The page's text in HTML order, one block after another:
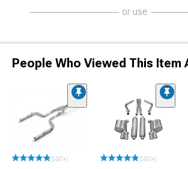
or use
People Who Viewed This Item
(500+) (500+)